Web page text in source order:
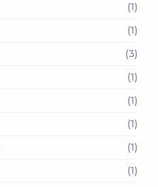
(1)
(1)
(3)
(1)
(1)
(1)
(1)
(1)